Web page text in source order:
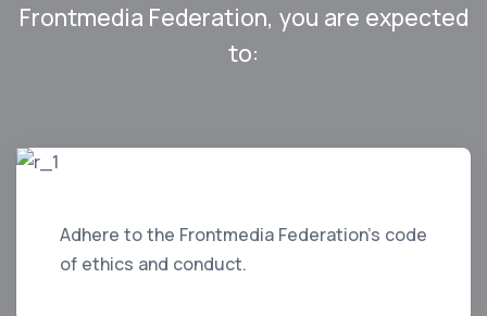
Frontmedia Federation, you are expected
to:
Adhere to the Frontmedia Federation's code
of ethics and conduct.